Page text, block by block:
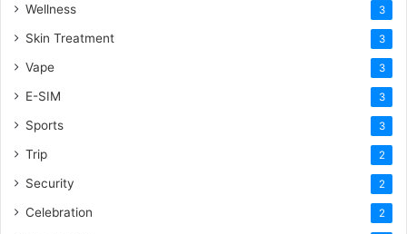
Wellness 3
Skin Treatment 3
Vape 3
E-SIM 3
Sports 3
Trip 2
Security 2
Celebration 2